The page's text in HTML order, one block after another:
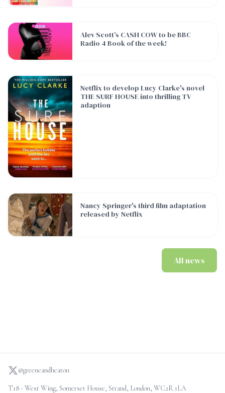
Alev Scott’s CASH COW to be BBC
Radio 4 Book of the week!
Alev Scott’s CASH COW to be BBC Radio 4 Book of the week!
Netflix to develop Lucy Clarke's novel
THE SURF HOUSE into thrilling TV
adaption
Netflix to develop Lucy Clarke's novel THE SURF HOUSE into
Nancy Springer's third film adaptation
released by Netflix
Nancy Springer's third film adaptation released by Netflix
All news
@greeneandheaton
T18 - West Wing, Somerset House, Strand, London, WC2R 1LA